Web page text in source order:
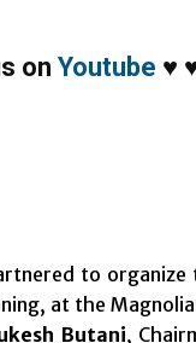
on Youtube ♥
to
at the
Butani,